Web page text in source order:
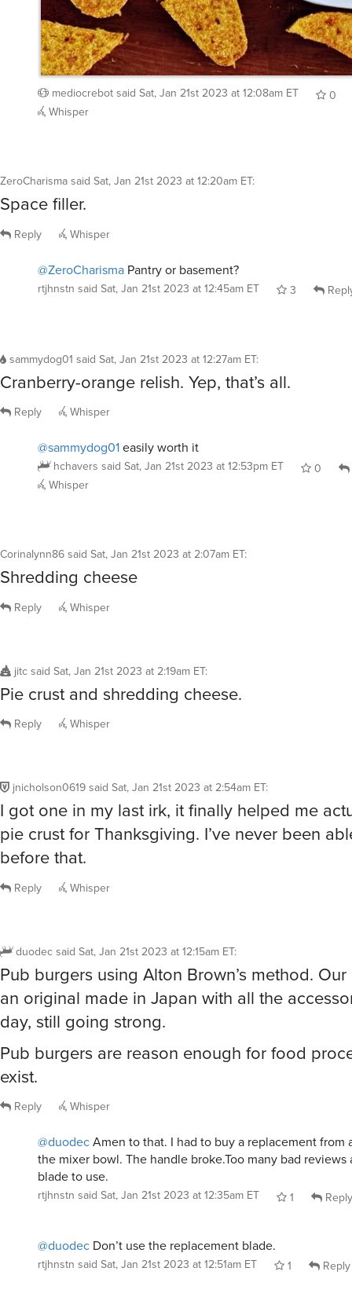
mediocrebotsaid Sat, Jan 21st 2023 at 12:08am ET
0
Whisper
ZeroCharismasaid Sat, Jan 21st 2023 at 12:20am ET:
Space filler.
Reply Whisper
@ZeroCharisma Pantry or basement?
rtjhnstn said Sat, Jan 21st 2023 at 12:45am ET 3
sammydog01 said Sat, Jan 21st 2023 at 12:27am ET:
Cranberry-orange relish. Yep, that’s all.
Reply Whisper
@sammydog01easily worth it
hchavers said Sat, Jan 21st 2023 at 12:53pm ET 0
Whisper
Corinalynn86said Sat, Jan 21st 2023 at 2:07am ET:
Shredding cheese
Reply Whisper
jitcsaid Sat, Jan 21st 2023 at 2:19am ET:
Pie crust and shredding cheese.
Reply Whisper
jnicholson0619said Sat, Jan 21st 2023 at 2:54am ET:
I got one in my last irk, it finally helped me
pie crust for Thanksgiving. I’ve never been
before that.
Reply Whisper
duodecsaid Sat, Jan 21st 2023 at 12:15am ET:
Pub burgers using Alton Brown’s method.
an original made in Japan with all the
day, still going strong.
Pub burgers are reason enough for food
exist.
Reply Whisper
@duodecAmen to that. I had to buy a replacement from
the mixer bowl. The handle broke.Too many bad
blade to use.
rtjhnstn said Sat, Jan 21st 2023 at 12:35am ET 1 Reply
@duodec Don’t use the replacement blade.
rtjhnstn said Sat, Jan 21st 2023 at 12:51am ET 1 Reply